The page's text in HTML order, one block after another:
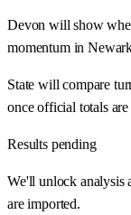
Devon will show
momentum in
State will compare
once official totals
Results pending
We'll unlock analysis
are imported.